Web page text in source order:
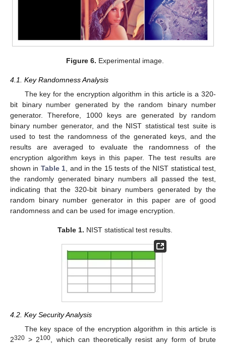
Figure 6. Experimental image.
4.1. Key Randomness Analysis
The key for the encryption algorithm in this article is a 320-
bit binary number generated by the random binary number
generator. Therefore, 1000 keys are generated by random
binary number generator, and the NIST statistical test suite is
used to test the randomness of the generated keys, and the
results are averaged to evaluate the randomness of the
encryption algorithm keys in this paper. The test results are
shown in Table 1 , and in the 15 tests of the NIST statistical test,
the randomly generated binary numbers all passed the test,
indicating that the 320-bit binary numbers generated by the
random binary number generator in this paper are of good
randomness and can be used for image encryption.
Table 1. NIST statistical test results.
4.2. Key Security Analysis
The key space of the encryption algorithm in this article is
2320 > 2100
, which can theoretically resist any form of brute